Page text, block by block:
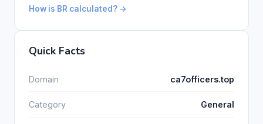
How is BR calculated? →
Quick Facts
Domain ca7officers.top
Category General